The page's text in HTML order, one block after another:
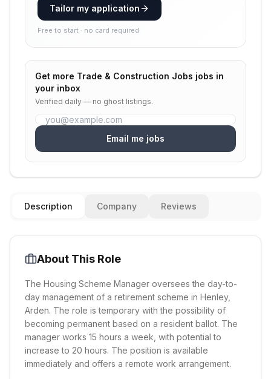
Tailor my application
Free to start · no card required
Get more Trade & Construction Jobs jobs in
your inbox
Verified daily — no ghost listings.
Email me jobs
Description Company Reviews
About This Role
The Housing Scheme Manager oversees the day-to-
day management of a retirement scheme in Henley,
Arden. The role is temporary with the possibility of
becoming permanent based on a resident ballot. The
manager works 15 hours a week, with potential to
increase to 20 hours. The position is available
immediately and offers a remote work arrangement.